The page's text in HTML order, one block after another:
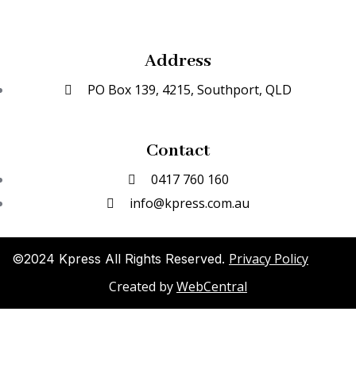
Address
PO Box 139, 4215, Southport, QLD
Contact
0417 760 160
info@kpress.com.au
©2024 Kpress All Rights Reserved. Privacy Policy
Created byWebCentral